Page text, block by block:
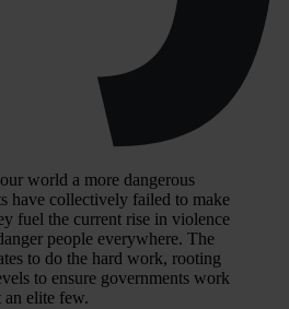
world a more dangerous
have collectively failed to make
fuel the current rise in violence
people everywhere. The
to do the hard work, rooting
to ensure governments work
elite few.